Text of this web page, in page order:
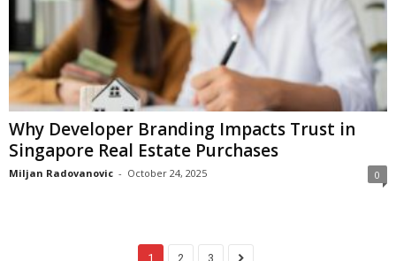
Why Developer Branding Impacts Trust in
Singapore Real Estate Purchases
Miljan Radovanovic - October 24, 2025 0
1 2 3